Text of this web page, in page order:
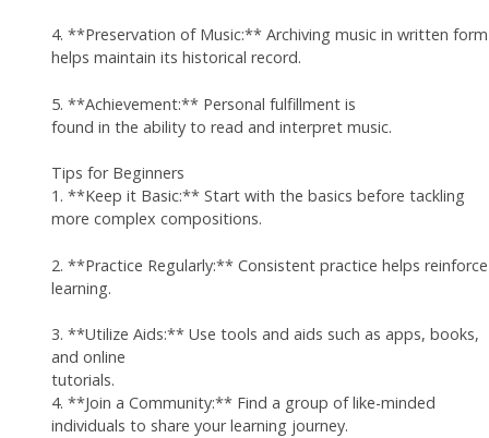
4. **Preservation of Music:** Archiving music in written form
helps maintain its historical record.
5. **Achievement:** Personal fulfillment is
found in the ability to read and interpret music.
Tips for Beginners
1. **Keep it Basic:** Start with the basics before tackling
more complex compositions.
2. **Practice Regularly:** Consistent practice helps reinforce
learning.
3. **Utilize Aids:** Use tools and aids such as apps, books,
and online
tutorials.
4. **Join a Community:** Find a group of like-minded
individuals to share your learning journey.